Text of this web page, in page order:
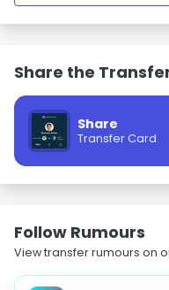
Share the
Share
Transfer Card
Follow Rumours
View transfer rumours on